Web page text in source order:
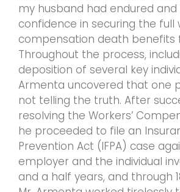
my husband had endured and
confidence in securing the full
compensation death benefits
Throughout the process,
deposition of several key
Armenta uncovered that one
not telling the truth. After
resolving the Workers’
he proceeded to file an
Prevention Act (IFPA) case
employer and the individual
and a half years, and through